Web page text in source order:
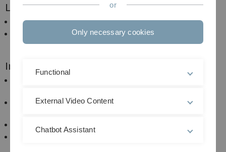
Lehrgebiete
Wirtschaftsenglisch / Business English
English (sociolinguistics)
Interessenschwerpunkte
Politeness strategies in intercultural
Literacy and the development of cognitive abilities.
or
Only necessary cookies
Functional
External Video Content
Chatbot Assistant